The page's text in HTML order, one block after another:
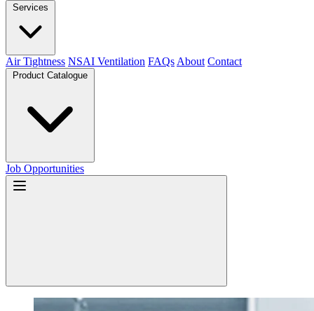
Services
Air Tightness NSAI Ventilation FAQs About Contact
Product Catalogue
Job Opportunities